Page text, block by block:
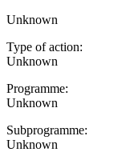
Unknown
Type of action:
Unknown
Programme:
Unknown
Subprogramme:
Unknown